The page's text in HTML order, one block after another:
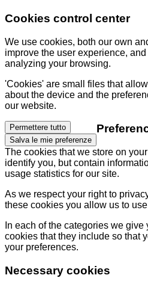
Cookies control center
We use cookies, both our own
improve the user experience,
analyzing your browsing.
'Cookies' are small files that
about the device and the
our website.
Permettere tutto
Salva le mie preferenze
The cookies that we store on
identify you, but contain
usage statistics for our site.
As we respect your right to
these cookies you allow us to
In each of the categories we
cookies that they include so that
your preferences.
Necessary cookies